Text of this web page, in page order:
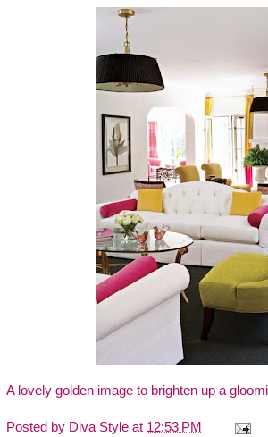
A lovely golden image to brighten up a
Posted by Diva Style at 12:53 PM